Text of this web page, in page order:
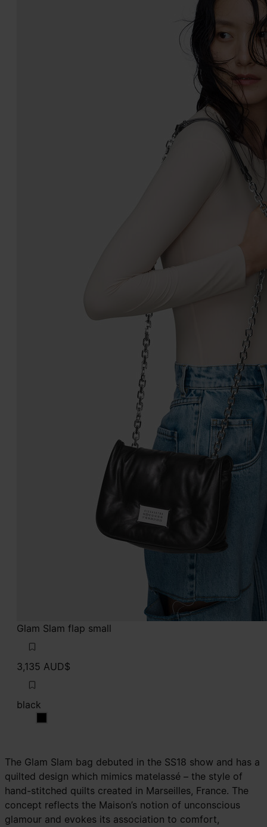
Glam Slam flap small
3,135 AUD$
black
black
The Glam Slam bag debuted in the SS18 show and has a
quilted design which mimics matelassé – the style of
hand-stitched quilts created in Marseilles, France. The
concept reflects the Maison’s notion of unconscious
glamour and evokes its association to comfort,